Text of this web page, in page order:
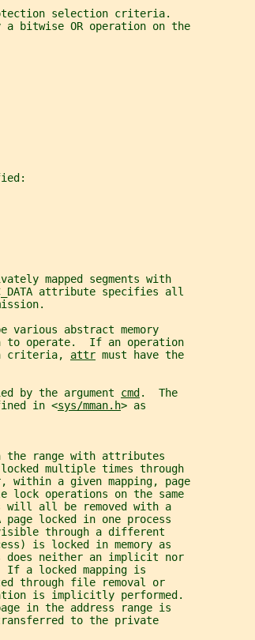
selection criteria.
a bitwise OR operation on the
mapped segments with
attribute specifies all
various abstract memory
to operate.  If an operation
criteria,
attr must have the
by the argument
cmd.  The
in <
sys/mman.h> as
the range with attributes
multiple times through
within a given mapping, page
lock operations on the same
will all be removed with a
page locked in one process
through a different
is locked in memory as
does neither an implicit nor
If a locked mapping is
through file removal or
is implicitly performed.
in the address range is
to the private